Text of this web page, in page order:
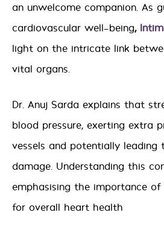
an unwelcome companion. As
cardiovascular well-being,
light on the intricate link
vital organs.
Dr. Anuj Sarda explains that
blood pressure, exerting extra
vessels and potentially leading
damage. Understanding this
emphasising the importance of
for overall heart health